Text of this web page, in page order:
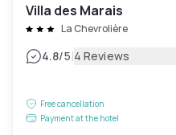
Villa des Marais
La Chevrolière
4.8/5|4 Reviews
Free cancellation
Payment at the hotel